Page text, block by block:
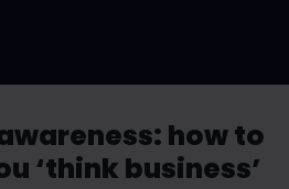
how to
‘think business’